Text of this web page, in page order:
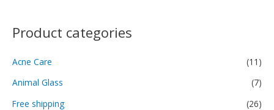
Product categories
Acne Care
(11)
Animal Glass
(7)
Free shipping
(26)